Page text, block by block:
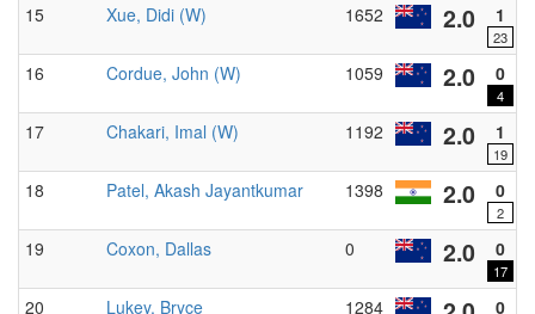
15 Xue, Didi (W) 1652 2.0 1
23
16 Cordue, John (W) 1059 2.0 0
4
17 Chakari, Imal (W) 1192 2.0 1
19
18 Patel, Akash Jayantkumar 1398 2.0 0
2
19 Coxon, Dallas 0 2.0 0
17
20 Lukey, Bryce 1284 0